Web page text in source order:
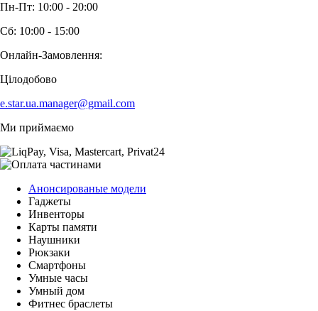
Пн-Пт: 10:00 - 20:00
Сб: 10:00 - 15:00
Онлайн-Замовлення:
Цілодобово
e.star.ua.manager@gmail.com
Ми приймаємо
Анонсированые модели
Гаджеты
Инвенторы
Карты памяти
Наушники
Рюкзаки
Смартфоны
Умные часы
Умный дом
Фитнес браслеты